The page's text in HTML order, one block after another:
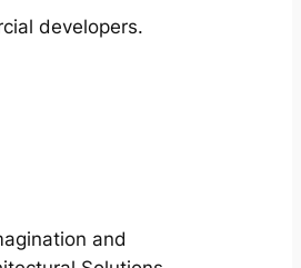
developers.
and